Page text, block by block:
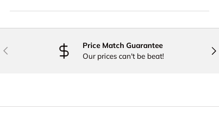
PREVIOUS
Price Match Guarantee
Our prices can't be beat!